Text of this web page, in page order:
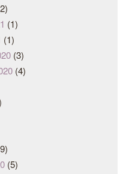
(1)
(1)
(3)
(4)
(5)